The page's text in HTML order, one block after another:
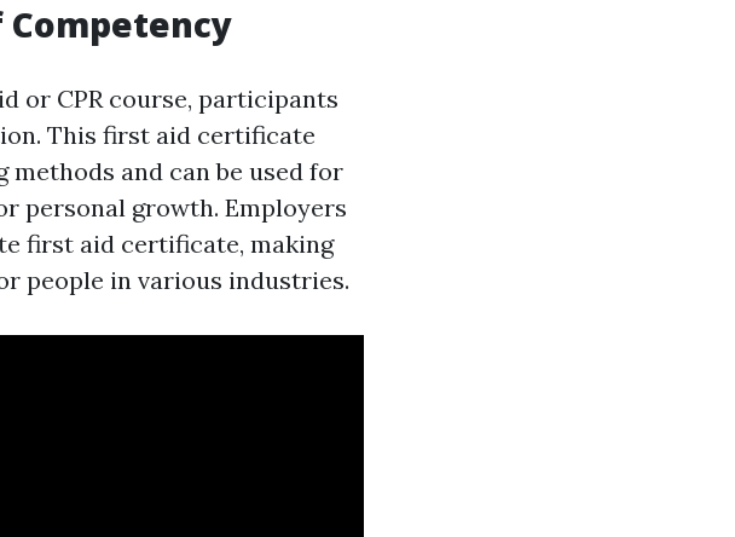
or CPR course, participants
This first aid certificate
and can be used for
personal growth. Employers
first aid certificate, making
people in various industries.